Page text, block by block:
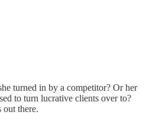
turned in by a competitor? Or her
to turn lucrative clients over to?
out there.